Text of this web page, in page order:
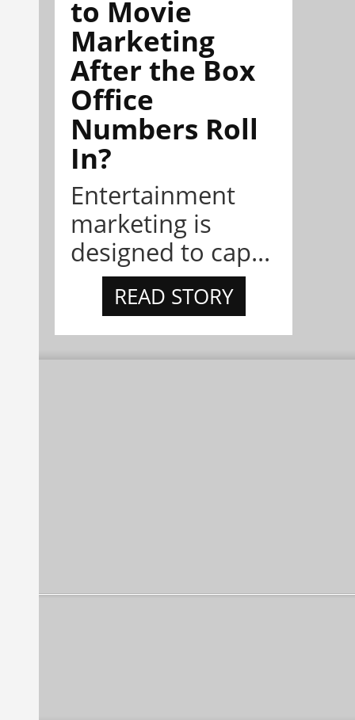
to Movie
Marketing
After the Box
Office
Numbers Roll
In?
Entertainment
marketing is
designed to cap...
READ STORY